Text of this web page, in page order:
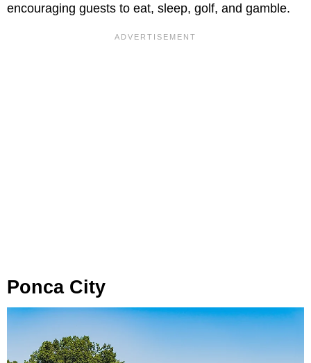
encouraging guests to eat, sleep, golf, and gamble.
Ponca City